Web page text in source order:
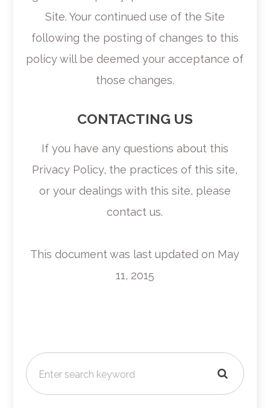
Site. Your continued use of the Site
following the posting of changes to this
policy will be deemed your acceptance of
those changes.​​​​​​​​​​​​​​
CONTACTING US
If you have any questions about this
Privacy Policy, the practices of this site,
or your dealings with this site, please
contact us.
This document was last updated on May
11, 2015